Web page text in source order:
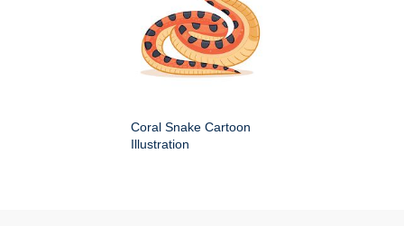
Coral Snake Cartoon
Illustration